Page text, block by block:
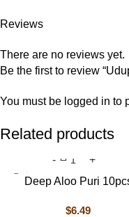
Reviews
There are no reviews yet.
Be the first to review
You must be logged in to
Related products
Deep Aloo Puri
$6.49